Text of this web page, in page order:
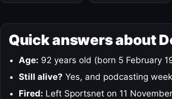
Quick answers about
Age: 92 years old (born 5 February
Still alive? Yes, and podcasting
Fired: Left Sportsnet on 11